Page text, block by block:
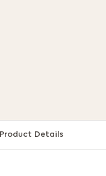
Product Details